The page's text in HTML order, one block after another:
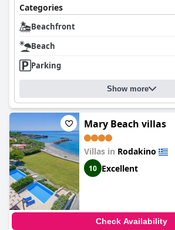
Categories
Beachfront
Beach
Parking
Show more
Mary Beach villas
Villas in Rodakino
10 Excellent
Check Availability